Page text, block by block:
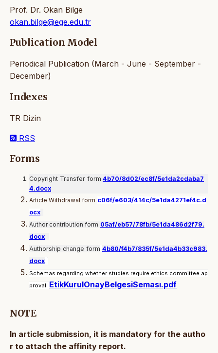
Prof. Dr. Okan Bilge
okan.bilge@ege.edu.tr
Publication Model
Periodical Publication (March - June - September -
December)
Indexes
TR Dizin
RSS
Forms
Copyright Transfer form 4b70/8d02/ec8f/5e1da2cdaba7
4.docx
Article Withdrawal form c06f/e603/414c/5e1da4271ef4c.d
ocx
Author contribution form 05af/eb57/78fb/5e1da486d2f79.
docx
Authorship change form 4b80/f4b7/835f/5e1da4b33c983.
docx
Schemas regarding whether studies require ethics committee ap
proval EtikKurulOnayBelgesiSeması.pdf
NOTE
In article submission, it is mandatory for the autho
r to attach the affinity report.